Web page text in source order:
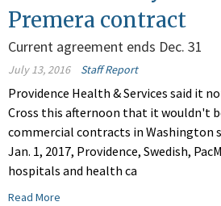
Premera contract
Current agreement ends Dec. 31
July 13, 2016 Staff Report
Providence Health & Services said it
Cross this afternoon that it wouldn't
commercial contracts in Washington
Jan. 1, 2017, Providence, Swedish,
hospitals and health ca
Read More